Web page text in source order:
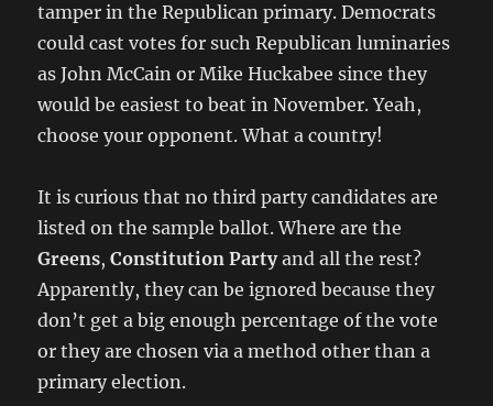
tamper in the Republican primary. Democrats
could cast votes for such Republican luminaries
as John McCain or Mike Huckabee since they
would be easiest to beat in November. Yeah,
choose your opponent. What a country!
It is curious that no third party candidates are
listed on the sample ballot. Where are the
Greens,Constitution Partyand all the rest?
Apparently, they can be ignored because they
don’t get a big enough percentage of the vote
or they are chosen via a method other than a
primary election.